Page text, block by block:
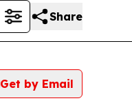
Share
Get by Email